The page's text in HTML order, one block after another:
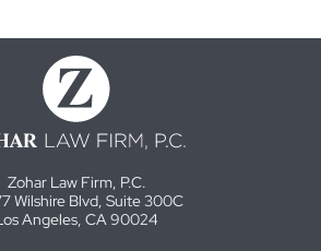
Zohar Law Firm, P.C.
Wilshire Blvd, Suite 300C
Angeles, CA 90024